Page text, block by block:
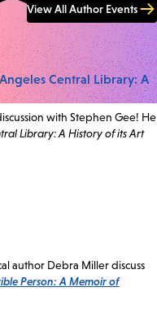
View All Author Events
Central Library: A
with Stephen Gee! He
Library: A History of its Art
author Debra Miller discuss
Person: A Memoir of